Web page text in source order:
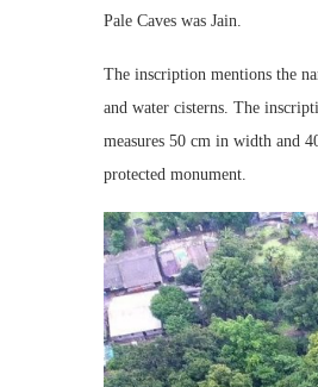
Pale Caves was Jain.
The inscription mentions the
and water cisterns. The
measures 50 cm in width and
protected monument.